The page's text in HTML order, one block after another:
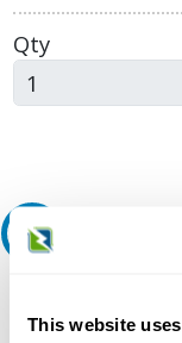
This website
Qty
question or need